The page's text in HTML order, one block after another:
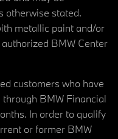
otherwise stated.
metallic paint and/or
BMW Center
customers who have
BMW Financial
In order to qualify
or former BMW